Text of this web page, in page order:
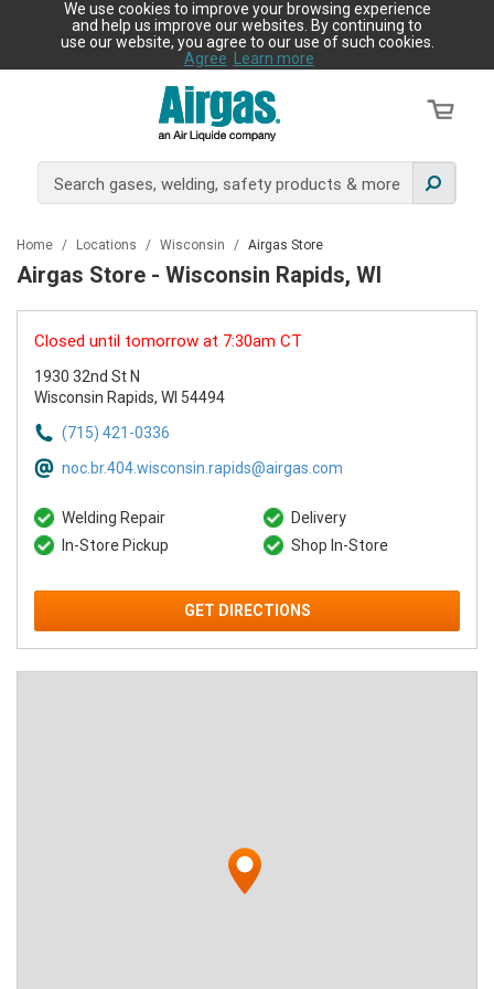
We use cookies to improve your browsing experience
and help us improve our websites. By continuing to
use our website, you agree to our use of such cookies.
Agree
Learn more
Home / Locations / Wisconsin / Airgas Store
Airgas Store - Wisconsin Rapids, WI
Closed until tomorrow at 7:30am CT
1930 32nd St N
Wisconsin Rapids, WI 54494
(715) 421-0336
noc.br.404.wisconsin.rapids@airgas.com
Welding Repair
Delivery
In-Store Pickup
Shop In-Store
GET DIRECTIONS